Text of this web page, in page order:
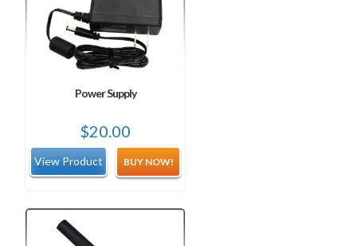
Power Supply
$20.00
BUY NOW!